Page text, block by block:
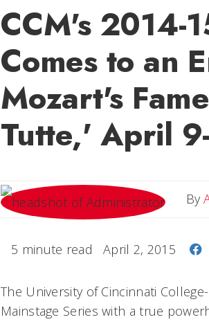
CCM's 2014-
Comes to an
Mozart's
Tutte,' April
By
5 minute read April 2, 2015
The University of Cincinnati
Mainstage Series with a true